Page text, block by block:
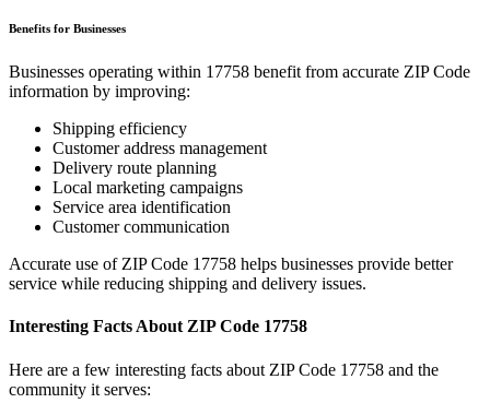
Benefits for Businesses
Businesses operating within 17758 benefit from accurate ZIP Code
information by improving:
Shipping efficiency
Customer address management
Delivery route planning
Local marketing campaigns
Service area identification
Customer communication
Accurate use of ZIP Code 17758 helps businesses provide better
service while reducing shipping and delivery issues.
Interesting Facts About ZIP Code 17758
Here are a few interesting facts about ZIP Code 17758 and the
community it serves: